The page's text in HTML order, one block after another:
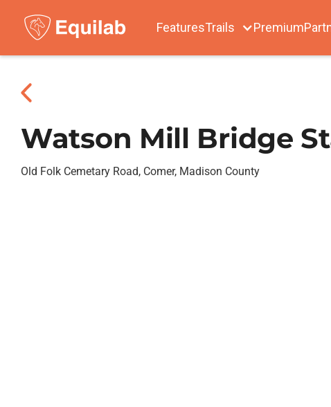
FeaturesTrails Premium
Watson Mill Bridge
Old Folk Cemetary Road, Comer, Madison County